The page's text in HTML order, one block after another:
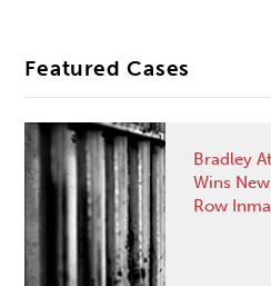
Featured Cases
Bradley
Wins
Row